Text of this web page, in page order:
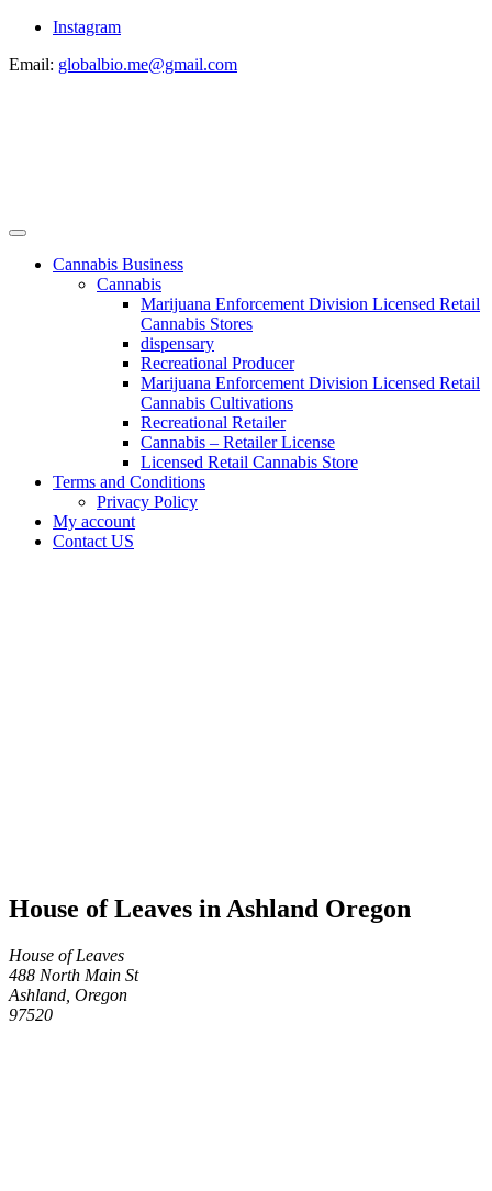
Instagram
Email: globalbio.me@gmail.com
Cannabis Business
Cannabis
Marijuana Enforcement Division Licensed Retail
Cannabis Stores
dispensary
Recreational Producer
Marijuana Enforcement Division Licensed Retail
Cannabis Cultivations
Recreational Retailer
Cannabis – Retailer License
Licensed Retail Cannabis Store
Terms and Conditions
Privacy Policy
My account
Contact US
House of Leaves in Ashland Oregon
House of Leaves
488 North Main St
Ashland, Oregon
97520